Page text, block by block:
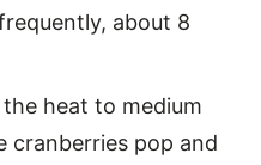
about 8
heat to medium
cranberries pop and